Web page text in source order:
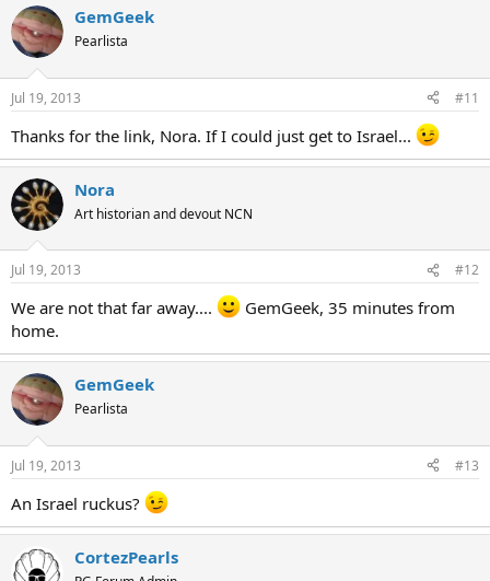
GemGeek
Pearlista
Jul 19, 2013 #11
Thanks for the link, Nora. If I could just get to Israel...
Nora
Art historian and devout NCN
Jul 19, 2013 #12
We are not that far away....
GemGeek, 35 minutes from
home.
GemGeek
Pearlista
Jul 19, 2013 #13
An Israel ruckus?
CortezPearls